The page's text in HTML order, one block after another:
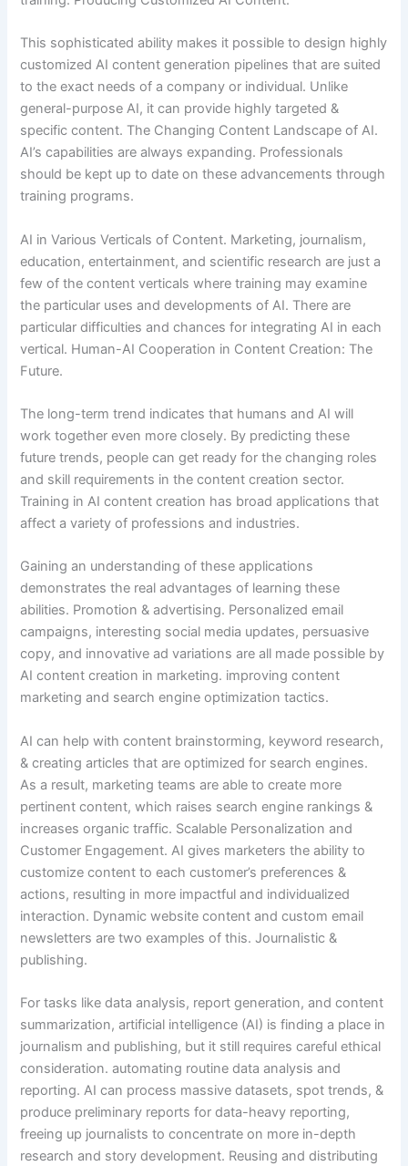
This sophisticated ability makes it possible to design highly
customized AI content generation pipelines that are suited
to the exact needs of a company or individual. Unlike
general-purpose AI, it can provide highly targeted &
specific content. The Changing Content Landscape of AI.
AI’s capabilities are always expanding. Professionals
should be kept up to date on these advancements through
training programs.
AI in Various Verticals of Content. Marketing, journalism,
education, entertainment, and scientific research are just a
few of the content verticals where training may examine
the particular uses and developments of AI. There are
particular difficulties and chances for integrating AI in each
vertical. Human-AI Cooperation in Content Creation: The
Future.
The long-term trend indicates that humans and AI will
work together even more closely. By predicting these
future trends, people can get ready for the changing roles
and skill requirements in the content creation sector.
Training in AI content creation has broad applications that
affect a variety of professions and industries.
Gaining an understanding of these applications
demonstrates the real advantages of learning these
abilities. Promotion & advertising. Personalized email
campaigns, interesting social media updates, persuasive
copy, and innovative ad variations are all made possible by
AI content creation in marketing. improving content
marketing and search engine optimization tactics.
AI can help with content brainstorming, keyword research,
& creating articles that are optimized for search engines.
As a result, marketing teams are able to create more
pertinent content, which raises search engine rankings &
increases organic traffic. Scalable Personalization and
Customer Engagement. AI gives marketers the ability to
customize content to each customer’s preferences &
actions, resulting in more impactful and individualized
interaction. Dynamic website content and custom email
newsletters are two examples of this. Journalistic &
publishing.
For tasks like data analysis, report generation, and content
summarization, artificial intelligence (AI) is finding a place in
journalism and publishing, but it still requires careful ethical
consideration. automating routine data analysis and
reporting. AI can process massive datasets, spot trends, &
produce preliminary reports for data-heavy reporting,
freeing up journalists to concentrate on more in-depth
research and story development. Reusing and distributing